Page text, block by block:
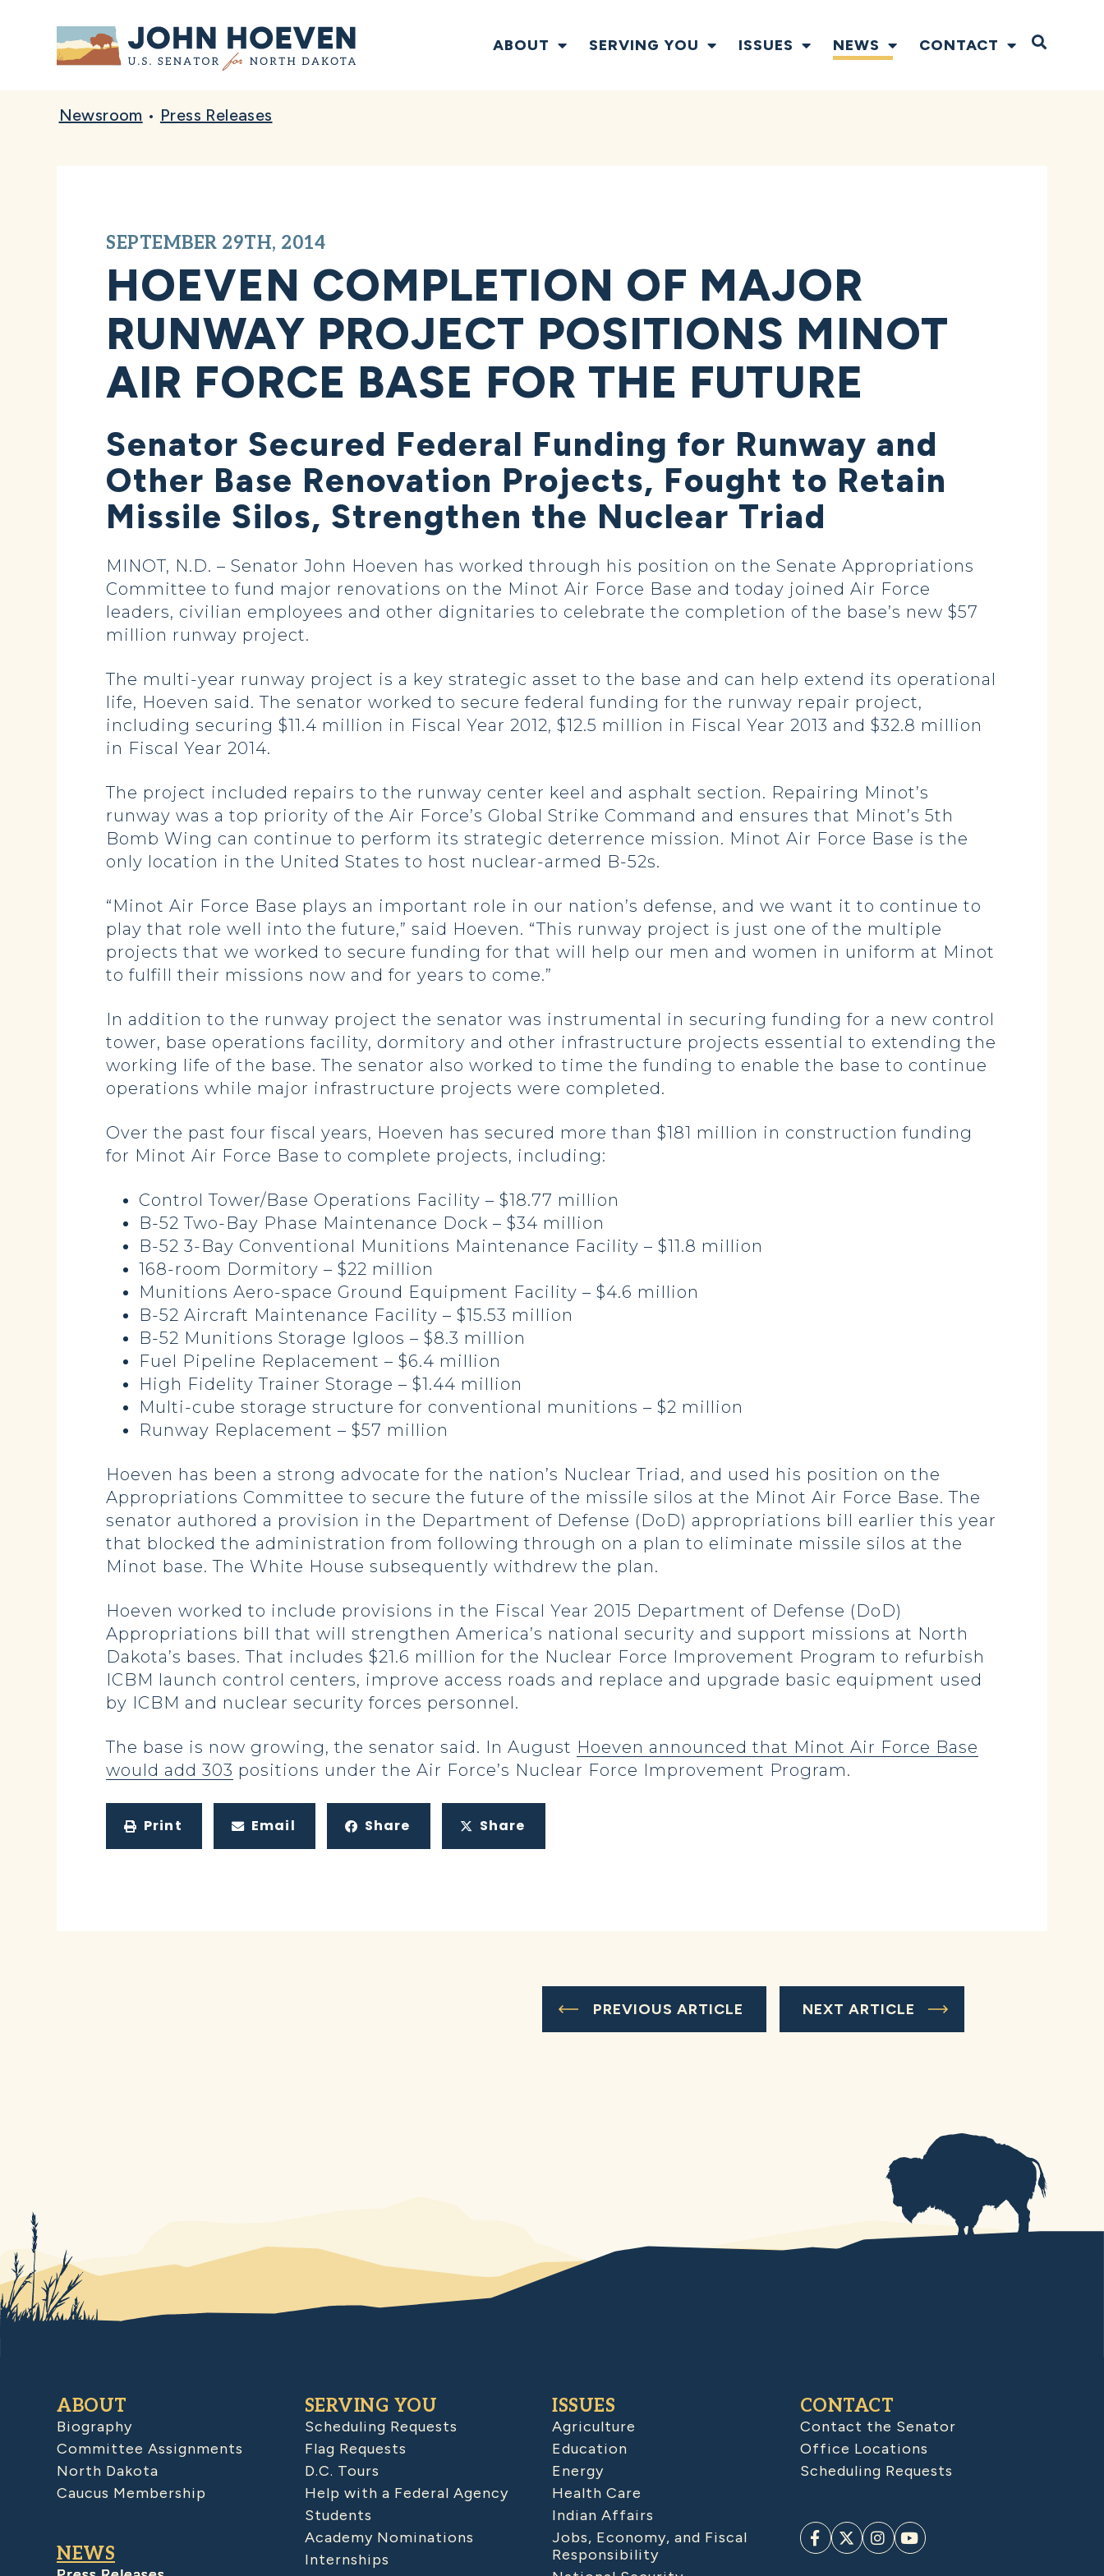
Home ABOUT SERVING YOU ISSUES NEWS CONTACT Open
Newsroom • Press Releases
SEPTEMBER 29TH, 2014
HOEVEN COMPLETION OF MAJOR
RUNWAY PROJECT POSITIONS MINOT
AIR FORCE BASE FOR THE FUTURE
Senator Secured Federal Funding for Runway and
Other Base Renovation Projects, Fought to Retain
Missile Silos, Strengthen the Nuclear Triad
MINOT, N.D. – Senator John Hoeven has worked through his position on the Senate Appropriations
Committee to fund major renovations on the Minot Air Force Base and today joined Air Force
leaders, civilian employees and other dignitaries to celebrate the completion of the base’s new $57
million runway project.
The multi-year runway project is a key strategic asset to the base and can help extend its operational
life, Hoeven said. The senator worked to secure federal funding for the runway repair project,
including securing $11.4 million in Fiscal Year 2012, $12.5 million in Fiscal Year 2013 and $32.8 million
in Fiscal Year 2014.
The project included repairs to the runway center keel and asphalt section. Repairing Minot’s
runway was a top priority of the Air Force’s Global Strike Command and ensures that Minot’s 5th
Bomb Wing can continue to perform its strategic deterrence mission. Minot Air Force Base is the
only location in the United States to host nuclear-armed B-52s.
“Minot Air Force Base plays an important role in our nation’s defense, and we want it to continue to
play that role well into the future,” said Hoeven. “This runway project is just one of the multiple
projects that we worked to secure funding for that will help our men and women in uniform at Minot
to fulfill their missions now and for years to come.”
In addition to the runway project the senator was instrumental in securing funding for a new control
tower, base operations facility, dormitory and other infrastructure projects essential to extending the
working life of the base. The senator also worked to time the funding to enable the base to continue
operations while major infrastructure projects were completed.
Over the past four fiscal years, Hoeven has secured more than $181 million in construction funding
for Minot Air Force Base to complete projects, including:
Control Tower/Base Operations Facility – $18.77 million
B-52 Two-Bay Phase Maintenance Dock – $34 million
B-52 3-Bay Conventional Munitions Maintenance Facility – $11.8 million
168-room Dormitory – $22 million
Munitions Aero-space Ground Equipment Facility – $4.6 million
B-52 Aircraft Maintenance Facility – $15.53 million
B-52 Munitions Storage Igloos – $8.3 million
Fuel Pipeline Replacement – $6.4 million
High Fidelity Trainer Storage – $1.44 million
Multi-cube storage structure for conventional munitions – $2 million
Runway Replacement – $57 million
Hoeven has been a strong advocate for the nation’s Nuclear Triad, and used his position on the
Appropriations Committee to secure the future of the missile silos at the Minot Air Force Base. The
senator authored a provision in the Department of Defense (DoD) appropriations bill earlier this year
that blocked the administration from following through on a plan to eliminate missile silos at the
Minot base. The White House subsequently withdrew the plan.
Hoeven worked to include provisions in the Fiscal Year 2015 Department of Defense (DoD)
Appropriations bill that will strengthen America’s national security and support missions at North
Dakota’s bases. That includes $21.6 million for the Nuclear Force Improvement Program to refurbish
ICBM launch control centers, improve access roads and replace and upgrade basic equipment used
by ICBM and nuclear security forces personnel.
The base is now growing, the senator said. In August Hoeven announced that Minot Air Force Base
would add 303 positions under the Air Force’s Nuclear Force Improvement Program.
Print Email Share Share
PREVIOUS ARTICLE NEXT ARTICLE
ABOUT
Biography
Committee Assignments
North Dakota
Caucus Membership
NEWS
SERVING YOU
Scheduling Requests
Flag Requests
D.C. Tours
Help with a Federal Agency
Students
Academy Nominations
Internships
ISSUES
Agriculture
Education
Energy
Health Care
Indian Affairs
Jobs, Economy, and Fiscal
Responsibility
CONTACT
Contact the Senator
Office Locations
Scheduling Requests